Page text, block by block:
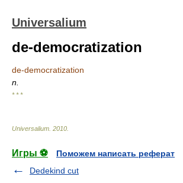
Universalium
de-democratization
de-democratization
n.
* * *
Universalium 2010
Игры ⚽
Поможем написать реферат
Dedekind cut